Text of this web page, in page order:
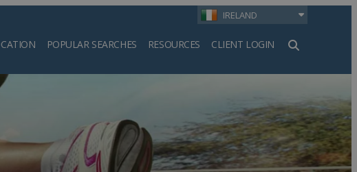
IRELAND
POPULAR SEARCHES RESOURCES CLIENT LOGIN
Search